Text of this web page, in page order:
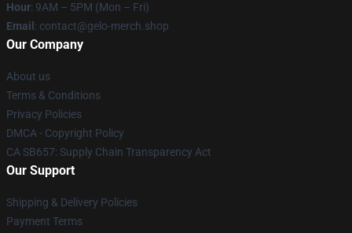
Hour: 9AM – 5PM (Mon – Fri)
Email : contact@gelo-merch.shop
Our Company
About us
Terms & Conditions
Privacy Policies
DMCA - Copyright Policy
CA SB657: Supply Chain Transparency Act
Our Support
Shipping & Delivery Policies
Payment Terms